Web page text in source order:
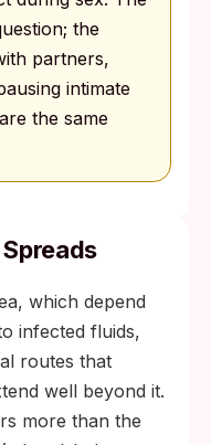
the
partners,
intimate
the same
which depend
infected fluids,
routes that
well beyond it.
more than the